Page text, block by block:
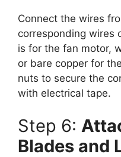
Connect the wires
corresponding wires
is for the fan motor,
or bare copper for
nuts to secure the
with electrical tape.
Step 6:
Blades and